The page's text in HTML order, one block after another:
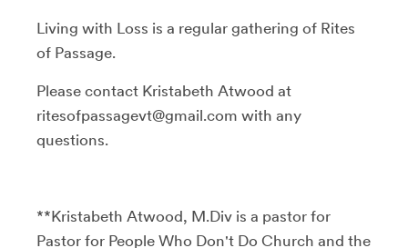
Living with Loss is a regular gathering of Rites
of Passage.
Please contact Kristabeth Atwood at
ritesofpassagevt@gmail.com with any
questions.
**Kristabeth Atwood, M.Div is a pastor for
Pastor for People Who Don't Do Church and the